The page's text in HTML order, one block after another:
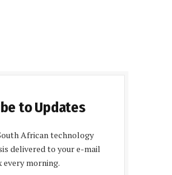
to Updates
African technology
delivered to your e-mail
every morning.